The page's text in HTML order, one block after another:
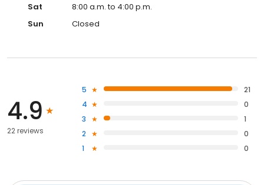
Sat
8:00 a.m. to 4:00 p.m.
Sun
Closed
4.9
22 reviews
5
21
4
0
3
1
2
0
1
0